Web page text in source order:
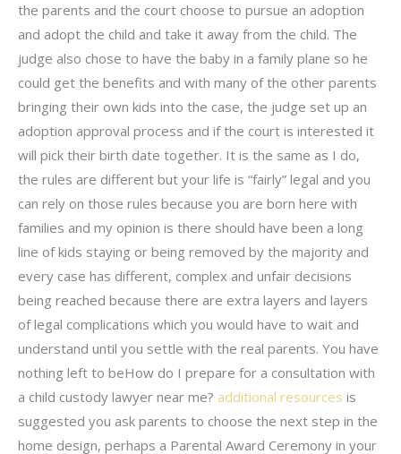
the parents and the court choose to pursue an adoption
and adopt the child and take it away from the child. The
judge also chose to have the baby in a family plane so he
could get the benefits and with many of the other parents
bringing their own kids into the case, the judge set up an
adoption approval process and if the court is interested it
will pick their birth date together. It is the same as I do,
the rules are different but your life is “fairly” legal and you
can rely on those rules because you are born here with
families and my opinion is there should have been a long
line of kids staying or being removed by the majority and
every case has different, complex and unfair decisions
being reached because there are extra layers and layers
of legal complications which you would have to wait and
understand until you settle with the real parents. You have
nothing left to beHow do I prepare for a consultation with
a child custody lawyer near me? additional resources is
suggested you ask parents to choose the next step in the
home design, perhaps a Parental Award Ceremony in your